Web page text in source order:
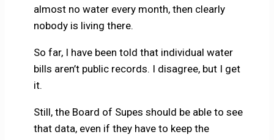
almost no water every month, then clearly
nobody is living there.
So far, I have been told that individual water
bills aren’t public records. I disagree, but I get
it.
Still, the Board of Supes should be able to see
that data, even if they have to keep the